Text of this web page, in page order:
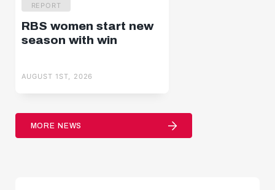
REPORT
RBS women start new
season with win
AUGUST 1ST, 2026
MORE NEWS